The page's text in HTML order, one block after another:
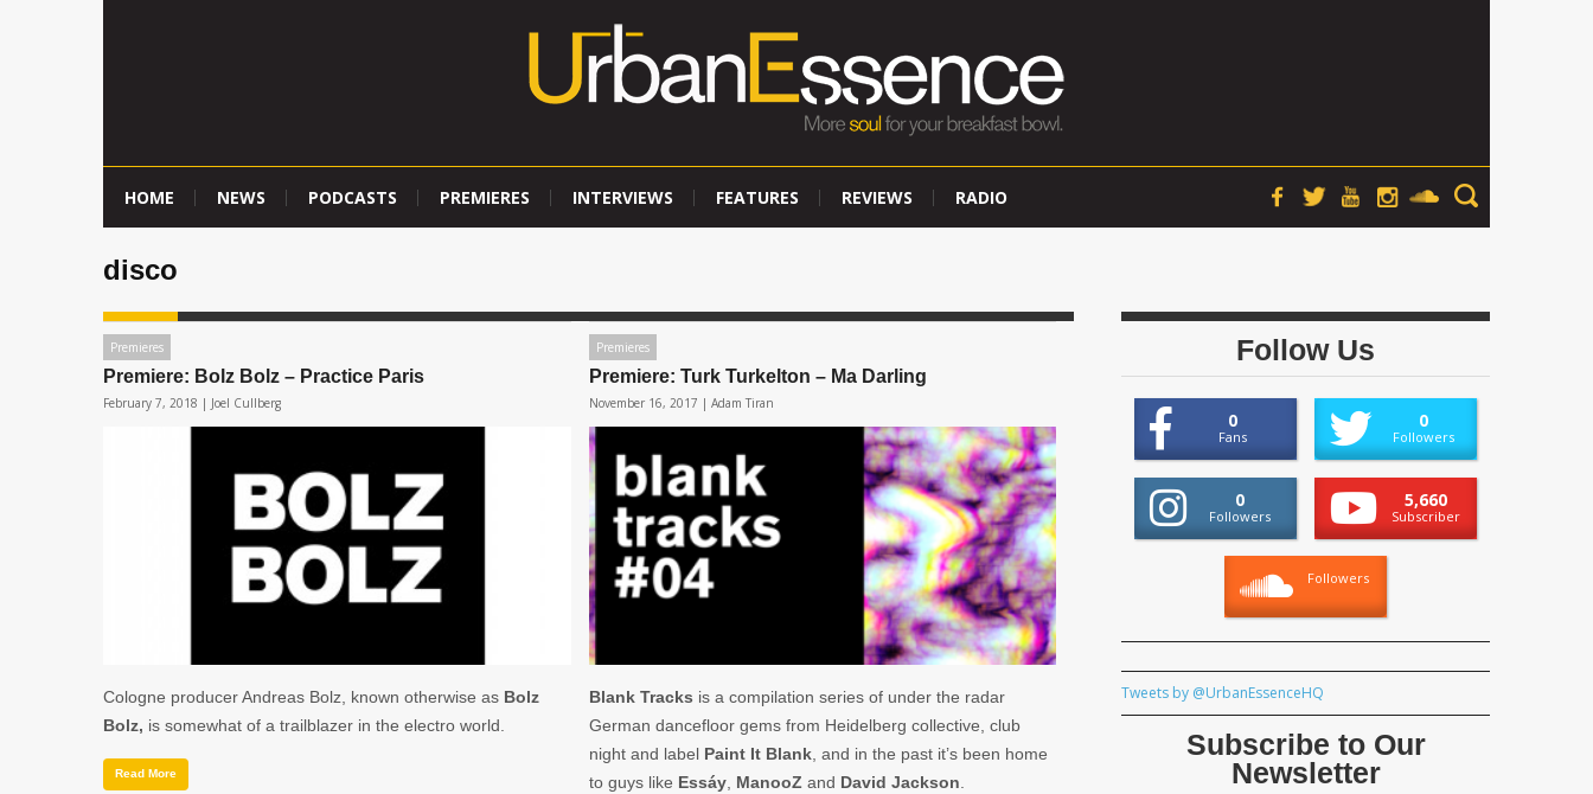
HOME NEWS PODCASTS PREMIERES INTERVIEWS FEATURES REVIEWS RADIO
disco
Premieres
Premiere: Bolz Bolz – Practice Paris
February 7, 2018 | Joel Cullberg
Cologne producer Andreas Bolz, known otherwise as Bolz
Bolz, is somewhat of a trailblazer in the electro world.
Read More
Premieres
Premiere: Turk Turkelton – Ma Darling
November 16, 2017 | Adam Tiran
Blank Tracks is a compilation series of under the radar
German dancefloor gems from Heidelberg collective, club
night and label Paint It Blank, and in the past it’s been home
to guys like Essáy, ManooZ and David Jackson
Follow Us
0
Fans
0
Followers
0
Followers
5,660
Subscriber
Followers
Tweets by @UrbanEssenceHQ
Subscribe to Our
Newsletter